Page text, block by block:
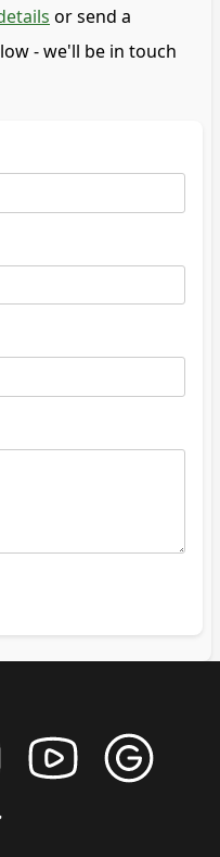
or send a
- we'll be in touch